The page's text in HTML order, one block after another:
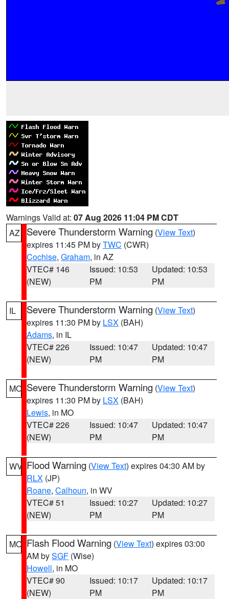
Warnings Valid at: 07 Aug 2026 11:04 PM CDT
AZ
Severe Thunderstorm Warning (View Text)
expires 11:45 PM byTWC (CWR)
Cochise, Graham, in AZ
VTEC# 146
(NEW)
Issued: 10:53
PM
Updated: 10:53
PM
IL Severe Thunderstorm Warning (View Text)
expires 11:30 PM by LSX (BAH)
Adams, in IL
VTEC# 226
(NEW)
Issued: 10:47
PM
Updated: 10:47
PM
MO Severe Thunderstorm Warning (View Text)
expires 11:30 PM by LSX (BAH)
Lewis, in MO
VTEC# 226
(NEW)
Issued: 10:47
PM
Updated: 10:47
PM
WV Flood Warning (View Text) expires 04:30 AM by
RLX (JP)
Roane, Calhoun, in WV
VTEC# 51
(NEW)
Issued: 10:27
PM
Updated: 10:27
PM
MO Flash Flood Warning (View Text) expires 03:00
AM bySGF (Wise)
Howell, in MO
VTEC# 90
(NEW)
Issued: 10:17
PM
Updated: 10:17
PM